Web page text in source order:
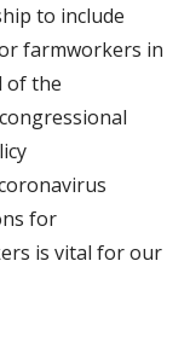
to include
farmworkers in
of the
for
is vital for our